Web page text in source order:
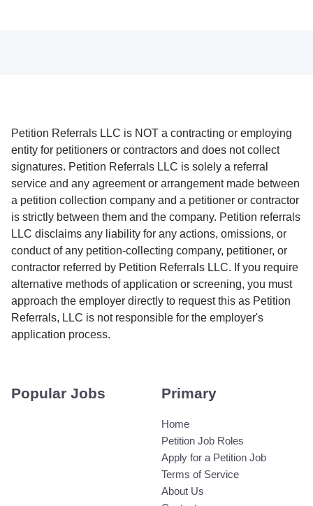
Petition Referrals LLC is NOT a contracting or employing
entity for petitioners or contractors and does not collect
signatures. Petition Referrals LLC is solely a referral
service and any agreement or arrangement made between
a petition collection company and a petitioner or contractor
is strictly between them and the company. Petition referrals
LLC disclaims any liability for any actions, omissions, or
conduct of any petition-collecting company, petitioner, or
contractor referred by Petition Referrals LLC. If you require
alternative methods of application or screening, you must
approach the employer directly to request this as Petition
Referrals, LLC is not responsible for the employer's
application process.
Popular Jobs Primary
Home
Petition Job Roles
Apply for a Petition Job
Terms of Service
About Us